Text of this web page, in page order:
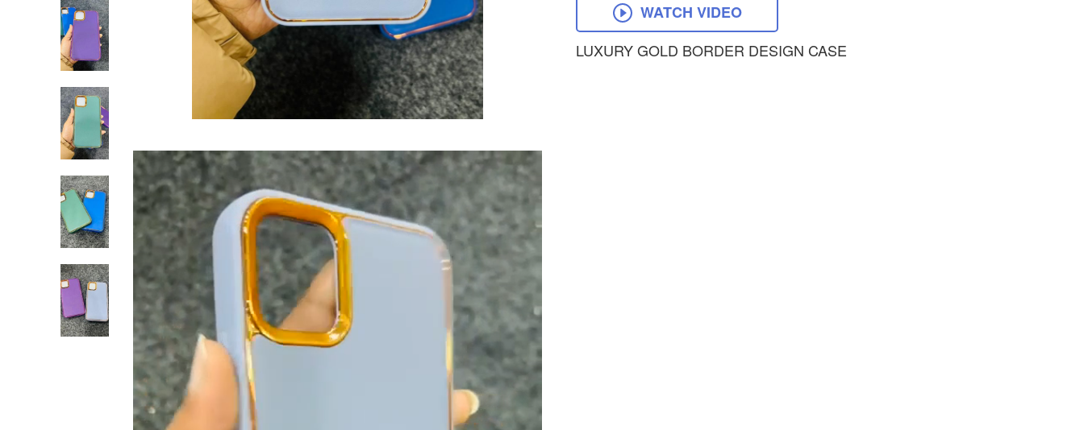
WATCH VIDEO
LUXURY GOLD BORDER DESIGN CASE